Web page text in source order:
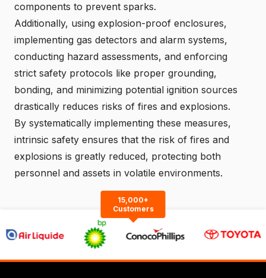
components to prevent sparks.
Additionally, using explosion-proof enclosures,
implementing gas detectors and alarm systems,
conducting hazard assessments, and enforcing
strict safety protocols like proper grounding,
bonding, and minimizing potential ignition sources
drastically reduces risks of fires and explosions.
By systematically implementing these measures,
intrinsic safety ensures that the risk of fires and
explosions is greatly reduced, protecting both
personnel and assets in volatile environments.
15,000+
Customers